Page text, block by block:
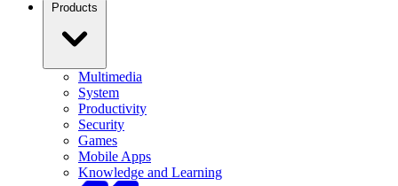
Products
Multimedia
System
Productivity
Security
Games
Mobile Apps
Knowledge and Learning